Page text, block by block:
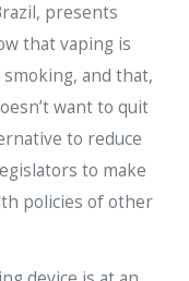
presents
that vaping is
and that,
want to quit
to reduce
to make
policies of other